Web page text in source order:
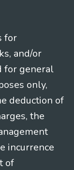
for
and/or
for general
only,
deduction of
the
incurrence
of